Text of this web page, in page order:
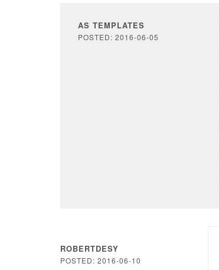
AS TEMPLATES
POSTED: 2016-06-05
ROBERTDESY
POSTED: 2016-06-10